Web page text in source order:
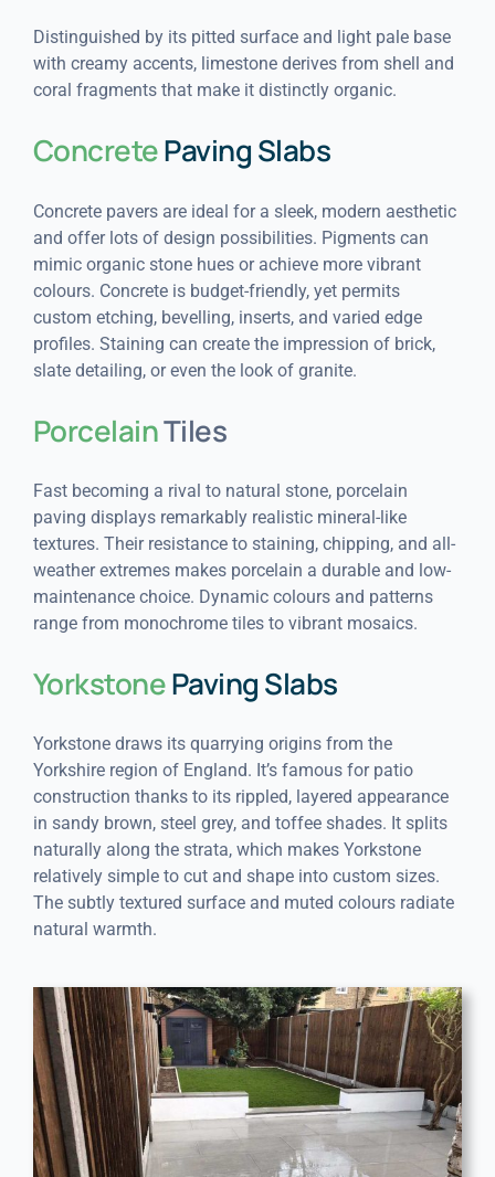
Distinguished by its pitted surface and light pale base
with creamy accents, limestone derives from shell and
coral fragments that make it distinctly organic.
ConcretePaving Slabs
Concrete pavers are ideal for a sleek, modern aesthetic
and offer lots of design possibilities. Pigments can
mimic organic stone hues or achieve more vibrant
colours. Concrete is budget-friendly, yet permits
custom etching, bevelling, inserts, and varied edge
profiles. Staining can create the impression of brick,
slate detailing, or even the look of granite.
PorcelainTiles
Fast becoming a rival to natural stone, porcelain
paving displays remarkably realistic mineral-like
textures. Their resistance to staining, chipping, and all-
weather extremes makes porcelain a durable and low-
maintenance choice. Dynamic colours and patterns
range from monochrome tiles to vibrant mosaics.
YorkstonePaving Slabs
Yorkstone draws its quarrying origins from the
Yorkshire region of England. It’s famous for patio
construction thanks to its rippled, layered appearance
in sandy brown, steel grey, and toffee shades. It splits
naturally along the strata, which makes Yorkstone
relatively simple to cut and shape into custom sizes.
The subtly textured surface and muted colours radiate
natural warmth.